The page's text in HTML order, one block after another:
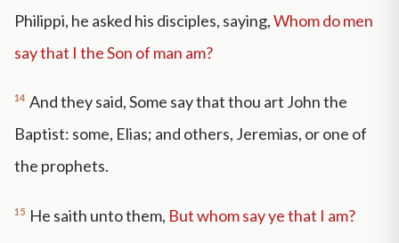
Philippi, he asked his disciples, saying,Whom do men
say that I the Son of man am?
14 And they said, Some say that thou art John the
Baptist: some, Elias; and others, Jeremias, or one of
the prophets.
15 He saith unto them, But whom say ye that I am?